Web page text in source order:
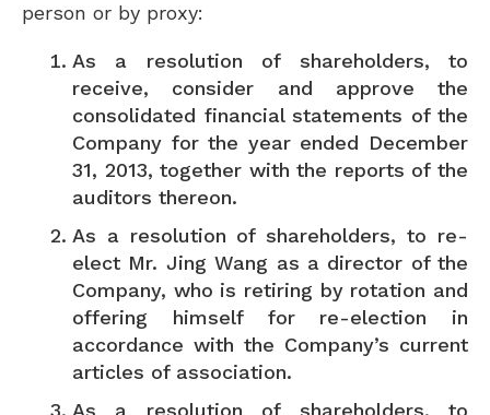
person or by proxy:
As a resolution of shareholders, to
receive, consider and approve the
consolidated financial statements of the
Company for the year ended December
31, 2013, together with the reports of the
auditors thereon.
As a resolution of shareholders, to re-
elect Mr. Jing Wang as a director of the
Company, who is retiring by rotation and
offering himself for re-election in
accordance with the Company’s current
articles of association.
As a resolution of shareholders, to